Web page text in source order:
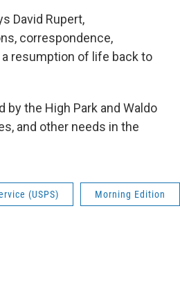
David Rupert,
correspondence,
resumption of life back to
the High Park and Waldo
and other needs in the
(USPS) Morning Edition